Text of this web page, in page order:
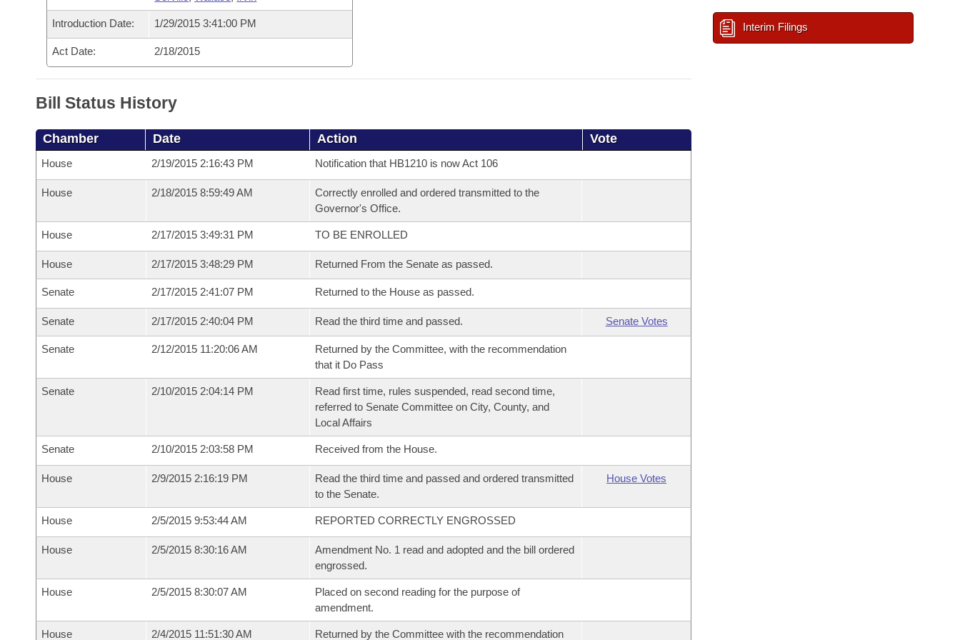
Introduction Date: 1/29/2015 3:41:00 PM
Act Date: 2/18/2015
Bill Status History
Chamber Date Action Vote
House 2/19/2015 2:16:43 PM Notification that HB1210 is now Act 106
House 2/18/2015 8:59:49 AM
Correctly enrolled and ordered transmitted to the
Governor's Office.
House 2/17/2015 3:49:31 PM TO BE ENROLLED
House 2/17/2015 3:48:29 PM Returned From the Senate as passed.
Senate 2/17/2015 2:41:07 PM Returned to the House as passed.
Senate 2/17/2015 2:40:04 PM Read the third time and passed. Senate Votes
Senate 2/12/2015 11:20:06 AM
Returned by the Committee, with the recommendation
that it Do Pass
Senate 2/10/2015 2:04:14 PM
Read first time, rules suspended, read second time,
referred to Senate Committee on City, County, and
Local Affairs
Senate 2/10/2015 2:03:58 PM Received from the House.
House 2/9/2015 2:16:19 PM
Read the third time and passed and ordered transmitted
to the Senate.
House Votes
House 2/5/2015 9:53:44 AM REPORTED CORRECTLY ENGROSSED
House 2/5/2015 8:30:16 AM
Amendment No. 1 read and adopted and the bill ordered
engrossed.
House 2/5/2015 8:30:07 AM
Placed on second reading for the purpose of
amendment.
House 2/4/2015 11:51:30 AM Returned by the Committee with the recommendation
Interim Filings